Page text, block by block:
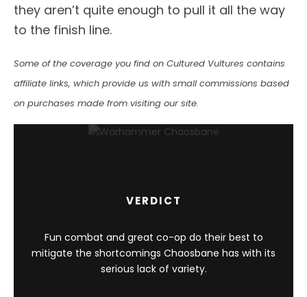
they aren’t quite enough to pull it all the way
to the finish line.
Some of the coverage you find on Cultured Vultures contains
affiliate links, which provide us with small commissions based
on purchases made from visiting our site.
VERDICT
Fun combat and great co-op do their best to
mitigate the shortcomings Chaosbane has with its
serious lack of variety.